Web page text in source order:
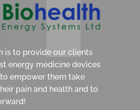
is to provide our clients
energy medicine devices
empower them take
pain and health and to